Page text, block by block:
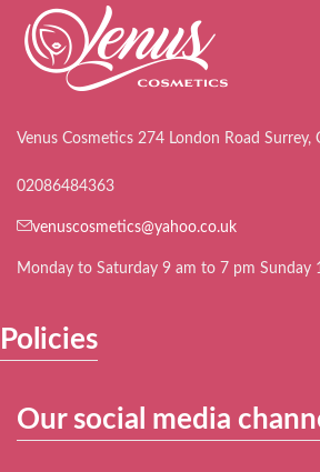
Venus Cosmetics 274 London Road Surrey,
02086484363
venuscosmetics@yahoo.co.uk
Monday to Saturday 9 am to 7 pm Sunday
Policies
Our social media